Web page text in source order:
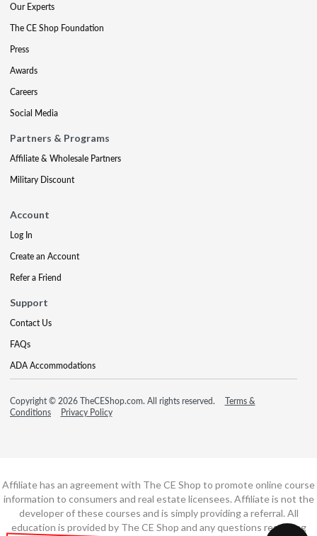
Our Experts
The CE Shop Foundation
Press
Awards
Careers
Social Media
Partners & Programs
Affiliate & Wholesale Partners
Military Discount
Account
Log In
Create an Account
Refer a Friend
Support
Contact Us
FAQs
ADA Accommodations
Copyright © 2026 TheCEShop.com. All rights reserved.
Terms &
Conditions
Privacy Policy
Affiliate has an agreement with The CE Shop to promote online course
information to consumers and real estate licensees. Affiliate is not the
developer of these courses and is simply providing a referral. All
education is provided by The CE Shop and any questions regarding